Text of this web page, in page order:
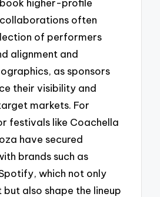
higher-profile
often
of performers
alignment and
as sponsors
their visibility and
markets. For
festivals like Coachella
have secured
brands such as
which not only
but also shape the lineup